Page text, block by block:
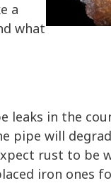
a
what
leaks in the
pipe will
rust to be
iron ones